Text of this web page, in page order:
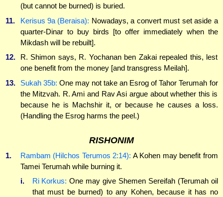
(but cannot be burned) is buried.
11.
Kerisus 9a (Beraisa): Nowadays, a convert must set aside a
quarter-Dinar to buy birds [to offer immediately when the
Mikdash will be rebuilt].
12.
R. Shimon says, R. Yochanan ben Zakai repealed this, lest
one benefit from the money [and transgress Meilah].
13.
Sukah 35b: One may not take an Esrog of Tahor Terumah for
the Mitzvah. R. Ami and Rav Asi argue about whether this is
because he is Machshir it, or because he causes a loss.
(Handling the Esrog harms the peel.)
RISHONIM
1. Rambam (Hilchos Terumos 2:14): A Kohen may benefit from
Tamei Terumah while burning it.
i.
Ri Korkus: One may give Shemen Sereifah (Terumah oil
that must be burned) to any Kohen, because it has no